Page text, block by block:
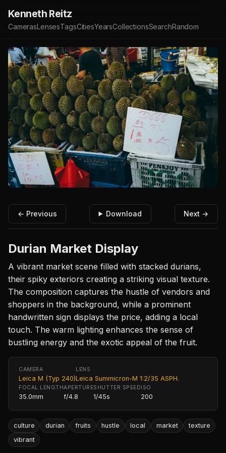
Kenneth Reitz
CamerasLensesTagsCitiesYearsCollectionsSearchRandom
← Previous Download Next →
Durian Market Display
A vibrant market scene filled with stacked durians,
their spiky exteriors creating a striking visual texture.
The composition captures the hustle of vendors and
shoppers in the background, while a prominent
handwritten sign displays the price, adding a local
touch. The warm lighting enhances the sense of
bustling energy and the exotic appeal of the fruit.
CAMERA
Leica M (Typ 240)
LENS
Leica Summicron-M 1:2/35 ASPH.
FOCAL LENGTH
35.0mm
APERTURE
f/4.8
SHUTTER SPEED
1/45s
ISO
200
culture durian fruits hustle local market
texture
vibrant